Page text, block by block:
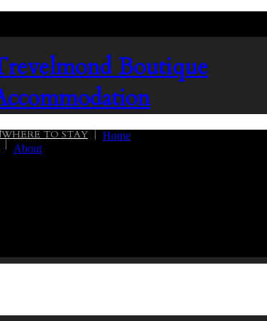
Boutique
WHERE TO STAY
Home
About